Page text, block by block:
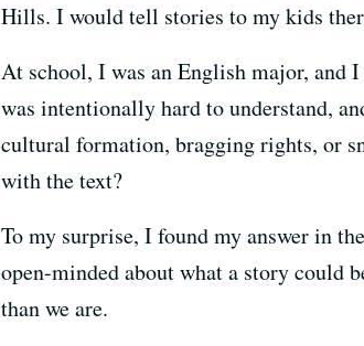
Hills. I would tell stories to my kids
At school, I was an English major,
was intentionally hard to understand,
cultural formation, bragging rights, or
with the text?
To my surprise, I found my answer in
open-minded about what a story could
than we are.